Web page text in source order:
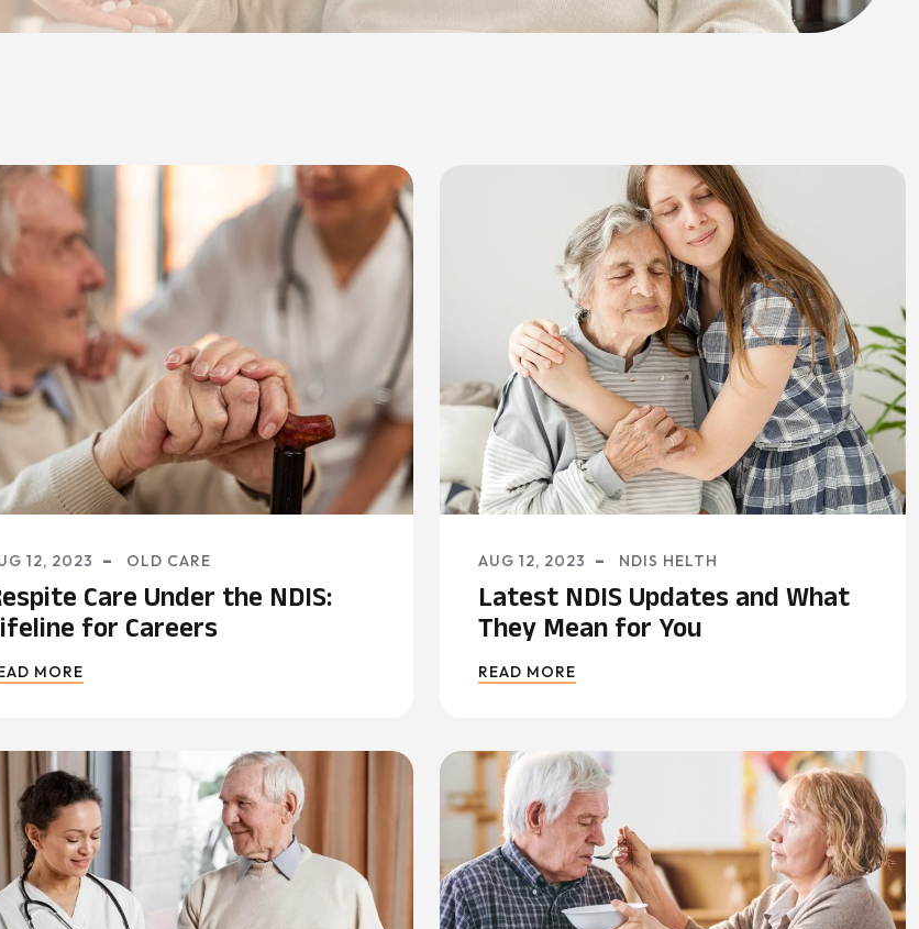
12, 2023 OLD CARE
Care Under the NDIS:
for Careers
MORE
AUG 12, 2023 NDIS HELTH
Latest NDIS Updates and What
They Mean for You
READ MORE